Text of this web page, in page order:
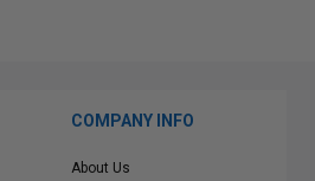
COMPANY INFO
About Us